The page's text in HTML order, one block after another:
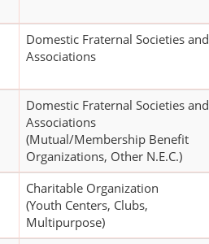
Domestic Fraternal Societies and
Associations
Domestic Fraternal Societies and
Associations
(Mutual/Membership Benefit
Organizations, Other N.E.C.)
Charitable Organization
(Youth Centers, Clubs,
Multipurpose)